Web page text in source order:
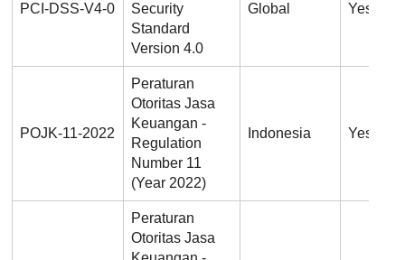
PCI-DSS-V4-0
Security
Standard
Version 4.0
Global Yes
POJK-11-2022
Peraturan
Otoritas Jasa
Keuangan -
Regulation
Number 11
(Year 2022)
Indonesia Yes
Peraturan
Otoritas Jasa